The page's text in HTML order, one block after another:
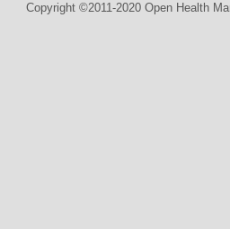
Copyright ©2011-2020 Open Health